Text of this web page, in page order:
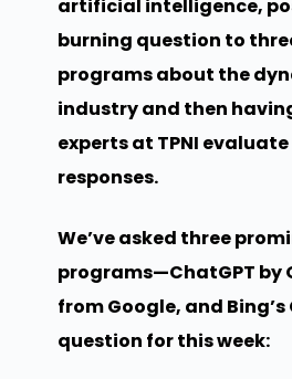
artificial intelligence,
burning question to
programs about the
industry and then
experts at TPNI
responses.
We’ve asked three
programs—ChatGPT by
from Google, and
question for this week: